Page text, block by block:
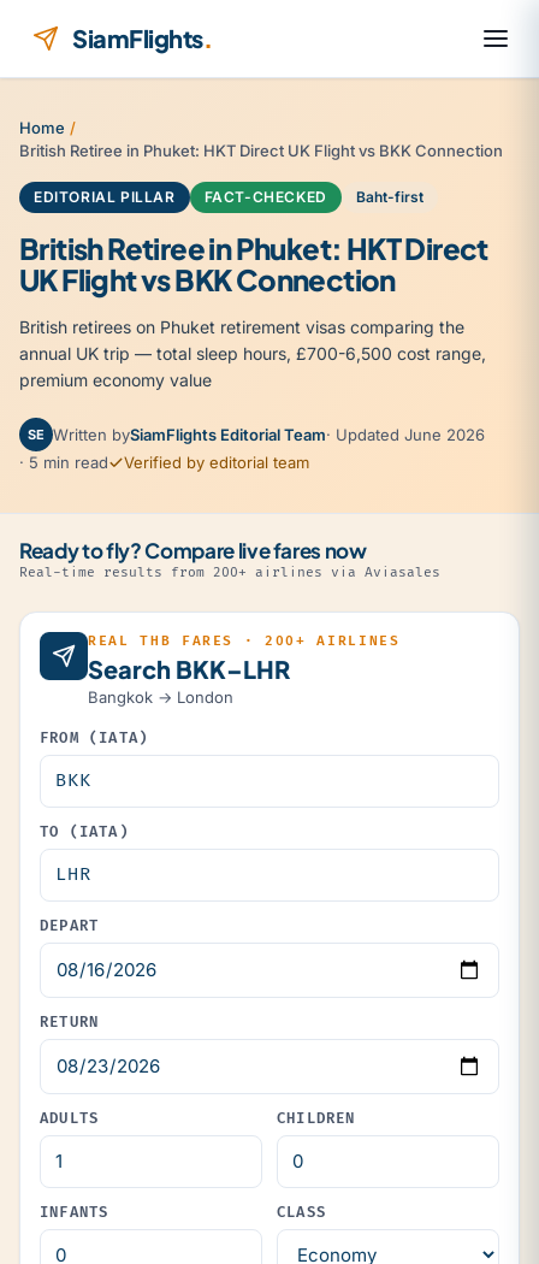
SiamFlights.
Home /
British Retiree in Phuket: HKT Direct UK Flight vs BKK Connection
EDITORIAL PILLAR FACT-CHECKED Baht-first
British Retiree in Phuket: HKT Direct
UK Flight vs BKK Connection
British retirees on Phuket retirement visas comparing the
annual UK trip — total sleep hours, £700-6,500 cost range,
premium economy value
SE Written bySiamFlights Editorial Team· Updated June 2026
· 5 min read
Verified by editorial team
Ready to fly? Compare live fares now
Real-time results from 200+ airlines via Aviasales
REAL THB FARES · 200+ AIRLINES
Search BKK–LHR
Bangkok → London
FROM (IATA)
TO (IATA)
DEPART
RETURN
ADULTS CHILDREN
INFANTS CLASS